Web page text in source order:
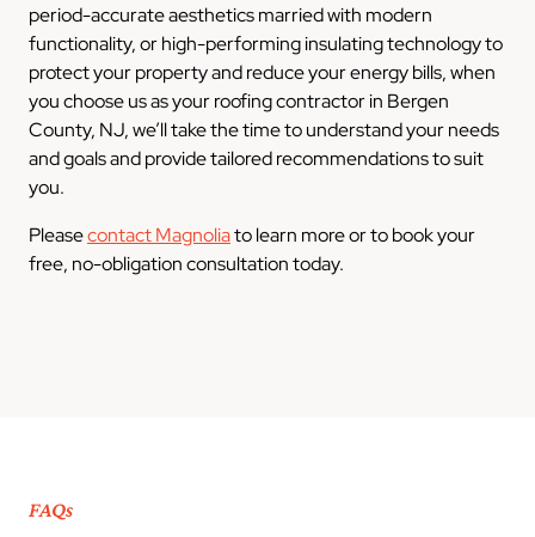
period-accurate aesthetics married with modern
functionality, or high-performing insulating technology to
protect your property and reduce your energy bills, when
you choose us as your roofing contractor in Bergen
County, NJ, we’ll take the time to understand your needs
and goals and provide tailored recommendations to suit
you.
Pleasecontact Magnoliato learn more or to book your
free, no-obligation consultation today.
FAQs